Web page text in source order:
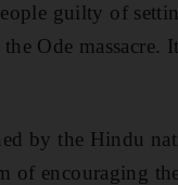
guilty of
Ode massacre.
by the Hindu
of encouraging